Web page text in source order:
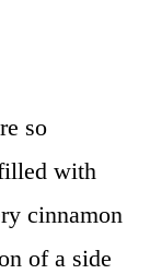
so
with
cinnamon
of a side